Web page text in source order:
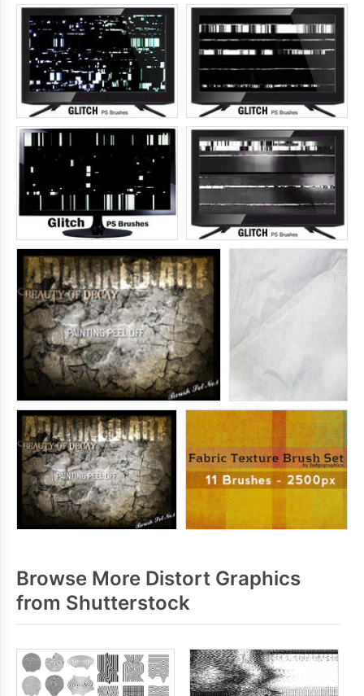
Browse More Distort Graphics
from Shutterstock